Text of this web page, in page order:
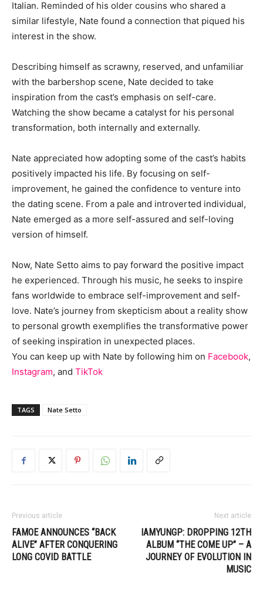
Italian. Reminded of his older cousins who shared a
similar lifestyle, Nate found a connection that piqued his
interest in the show.
Describing himself as scrawny, reserved, and unfamiliar
with the barbershop scene, Nate decided to take
inspiration from the cast’s emphasis on self-care.
Watching the show became a catalyst for his personal
transformation, both internally and externally.
Nate appreciated how adopting some of the cast’s habits
positively impacted his life. By focusing on self-
improvement, he gained the confidence to venture into
the dating scene. From a pale and introverted individual,
Nate emerged as a more self-assured and self-loving
version of himself.
Now, Nate Setto aims to pay forward the positive impact
he experienced. Through his music, he seeks to inspire
fans worldwide to embrace self-improvement and self-
love. Nate’s journey from skepticism about a reality show
to personal growth exemplifies the transformative power
of seeking inspiration in unexpected places.
You can keep up with Nate by following him on Facebook,
Instagram, and TikTok
TAGS Nate Setto
Previous article
FAMOE ANNOUNCES “BACK
ALIVE” AFTER CONQUERING
LONG COVID BATTLE
Next article
IAMYUNGP: DROPPING 12TH
ALBUM “THE COME UP” – A
JOURNEY OF EVOLUTION IN
MUSIC